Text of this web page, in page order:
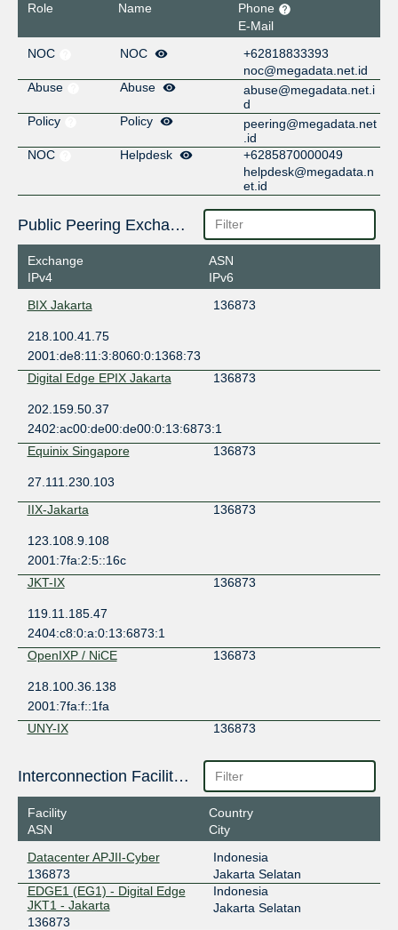
Role Name
Phone
E-Mail
NOC
NOC
+62818833393
noc@megadata.net.id
Abuse
Abuse
abuse@megadata.net.i
d
Policy
Policy
peering@megadata.net
.id
NOC
Helpdesk
+6285870000049
helpdesk@megadata.n
et.id
Public Peering Exchange Points
Exchange
IPv4
ASN
IPv6
BIX Jakarta
136873
218.100.41.75
2001:de8:11:3:8060:0:1368:73
Digital Edge EPIX Jakarta
136873
202.159.50.37
2402:ac00:de00:de00:0:13:6873:1
Equinix Singapore
136873
27.111.230.103
IIX-Jakarta
136873
123.108.9.108
2001:7fa:2:5::16c
JKT-IX
136873
119.11.185.47
2404:c8:0:a:0:13:6873:1
OpenIXP / NiCE
136873
218.100.36.138
2001:7fa:f::1fa
UNY-IX
136873
2406:7040:706:74::42
Interconnection Facilities
Facility
ASN
Country
City
Datacenter APJII-Cyber
136873
Indonesia
Jakarta Selatan
EDGE1 (EG1) - Digital Edge
JKT1 - Jakarta
136873
Indonesia
Jakarta Selatan